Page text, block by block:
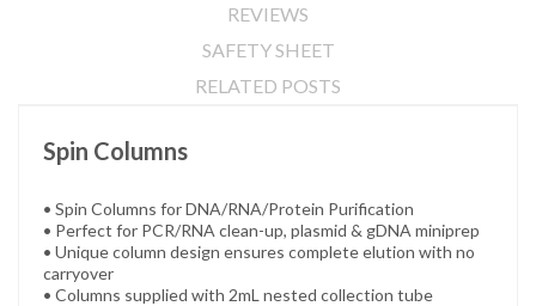
REVIEWS
SAFETY SHEET
RELATED POSTS
Spin Columns
• Spin Columns for DNA/RNA/Protein Purification
• Perfect for PCR/RNA clean-up, plasmid & gDNA miniprep
• Unique column design ensures complete elution with no
carryover
• Columns supplied with 2mL nested collection tube